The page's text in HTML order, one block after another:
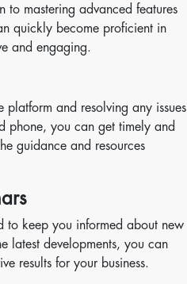
to mastering advanced features
quickly become proficient in
and engaging.
platform and resolving any issues
phone, you can get timely and
guidance and resources
to keep you informed about new
latest developments, you can
results for your business.